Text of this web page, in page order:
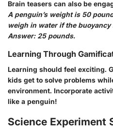
Brain teasers can also be
A penguin’s weight is 50
weigh in water if the
Answer: 25 pounds.
Learning Through
Learning should feel exciting.
kids get to solve problems
environment. Incorporate
like a penguin!
Science Experiment